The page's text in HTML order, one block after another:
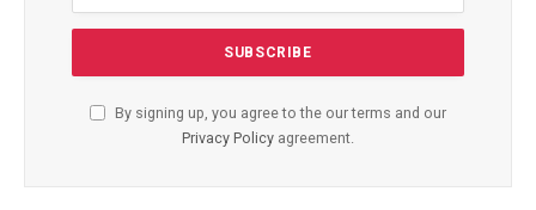
By signing up, you agree to the our terms and our
Privacy Policy agreement.